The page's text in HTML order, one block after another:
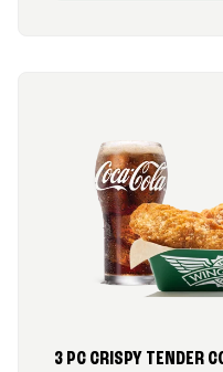
3 PC CRISPY TENDER